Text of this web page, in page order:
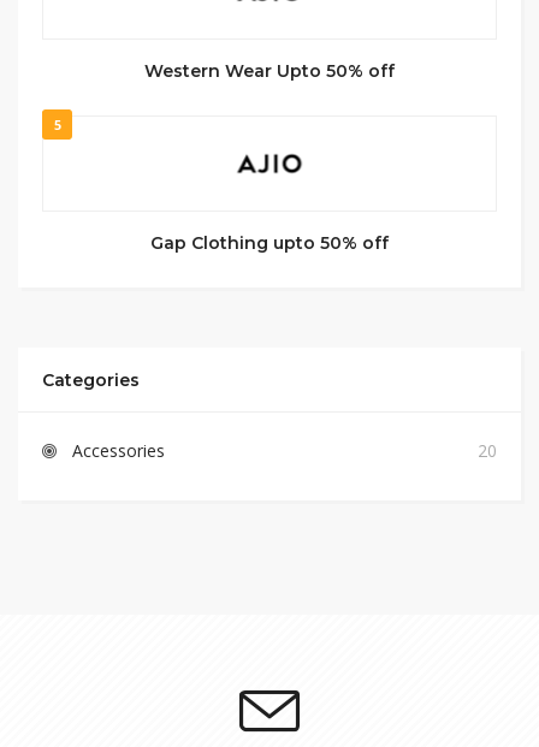
Western Wear Upto 50% off
5
Gap Clothing upto 50% off
Categories
Accessories 20